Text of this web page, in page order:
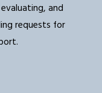
and
requests for